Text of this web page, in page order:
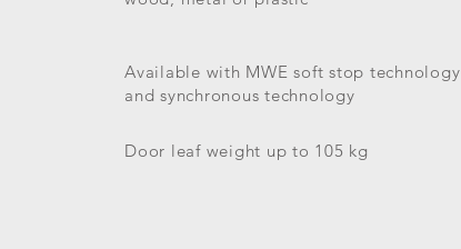
Available with MWE soft stop technology
and synchronous technology
Door leaf weight up to 105 kg